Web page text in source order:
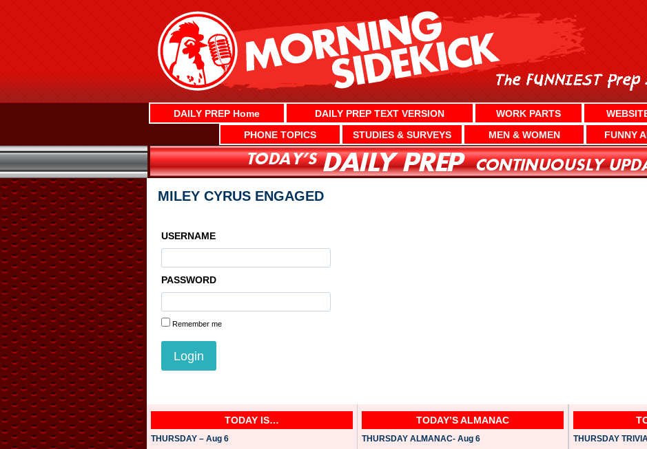
DAILY PREP Home DAILY PREP TEXT VERSION WORK PARTS
PHONE TOPICS
STUDIES & SURVEYS MEN & WOMEN FUNNY
MILEY CYRUS ENGAGED
USERNAME
PASSWORD
Remember me
TODAY IS…
THURSDAY – Aug 6
TODAY’S ALMANAC
THURSDAY ALMANAC- Aug 6
THURSDAY